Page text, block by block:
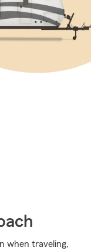
when traveling,